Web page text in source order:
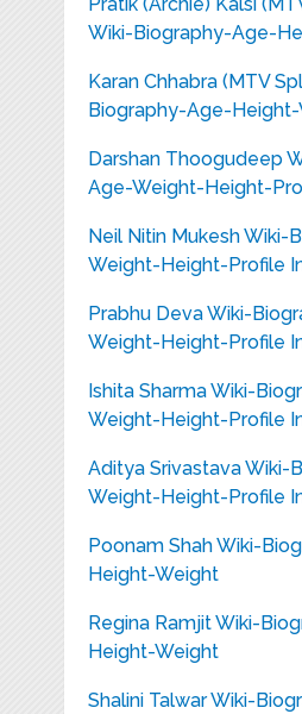
Wiki-Biography-Age-
Karan Chhabra (MTV
Biography-Age-
Darshan Thoogudeep
Age-Weight-Height-
Neil Nitin Mukesh Wiki-
Weight-Height-Profile
Prabhu Deva Wiki-
Weight-Height-Profile
Ishita Sharma Wiki-
Weight-Height-Profile
Aditya Srivastava Wiki-
Weight-Height-Profile
Poonam Shah Wiki-
Height-Weight
Regina Ramjit Wiki-
Height-Weight
Shalini Talwar Wiki-